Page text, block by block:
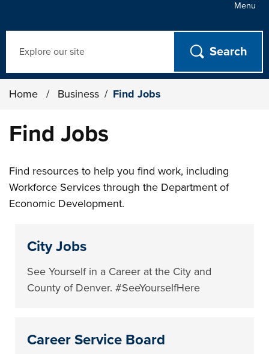
Menu
Home / Business / Find Jobs
Find Jobs
Find resources to help you find work, including
Workforce Services through the Department of
Economic Development.
City Jobs
See Yourself in a Career at the City and
County of Denver. #SeeYourselfHere
Career Service Board